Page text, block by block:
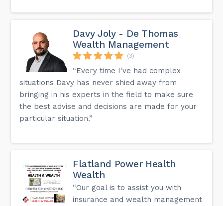
Davy Joly - De Thomas
Wealth Management
(3)
“Every time I've had complex
situations Davy has never shied away from
bringing in his experts in the field to make sure
the best advise and decisions are made for your
particular situation.”
Flatland Power Health
Wealth
“Our goal is to assist you with
insurance and wealth management